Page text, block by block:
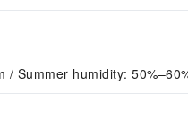
Summer humidity: